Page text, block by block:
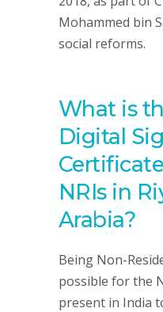
Mohammed bin
social reforms.
What is
Digital
NRIs in
Arabia?
Being Non-
possible for the
present in India